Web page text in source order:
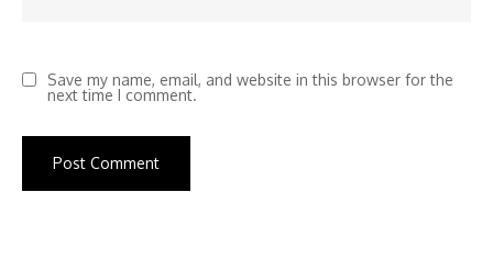
Save my name, email, and website in this browser for the
next time I comment.